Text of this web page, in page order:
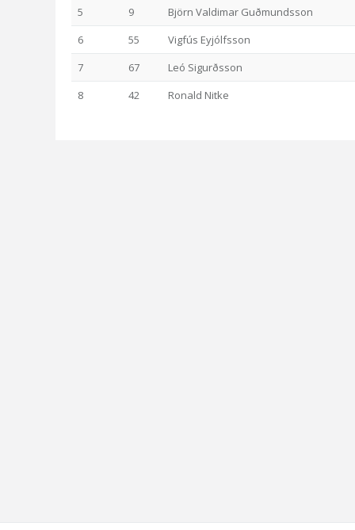
5
9
Björn Valdimar Guðmundsson
6
55
Vigfús Eyjólfsson
7
67
Leó Sigurðsson
8
42 Ronald Nitke